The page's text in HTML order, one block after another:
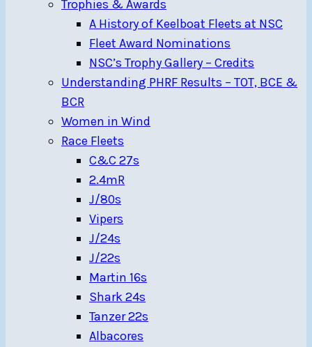
Trophies & Awards
A History of Keelboat Fleets at NSC
Fleet Award Nominations
NSC’s Trophy Gallery – Credits
Understanding PHRF Results – TOT, BCE &
BCR
Women in Wind
Race Fleets
C&C 27s
2.4mR
J/80s
Vipers
J/24s
J/22s
Martin 16s
Shark 24s
Tanzer 22s
Albacores